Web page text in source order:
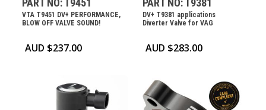
VTA T9451 DV+ PERFORMANCE,
BLOW OFF VALVE SOUND!
AUD $237.00
DV+ T9381 applications
Diverter Valve for VAG
AUD $283.00